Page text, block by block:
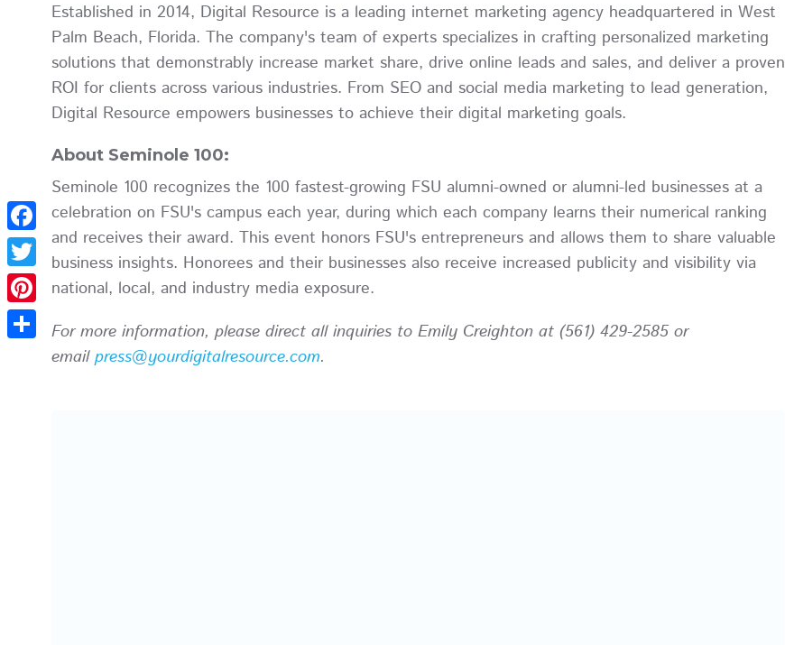
Facebook
Twitter
Pinterest
Established in 2014, Digital Resource is a leading internet marketing agency headquartered in West
Palm Beach, Florida. The company's team of experts specializes in crafting personalized marketing
solutions that demonstrably increase market share, drive online leads and sales, and deliver a proven
ROI for clients across various industries. From SEO and social media marketing to lead generation,
Digital Resource empowers businesses to achieve their digital marketing goals.
About Seminole 100:
Seminole 100 recognizes the 100 fastest-growing FSU alumni-owned or alumni-led businesses at a
celebration on FSU's campus each year, during which each company learns their numerical ranking
and receives their award. This event honors FSU's entrepreneurs and allows them to share valuable
business insights. Honorees and their businesses also receive increased publicity and visibility via
national, local, and industry media exposure.
For more information, please direct all inquiries to Emily Creighton at (561) 429-2585 or
emailpress@yourdigitalresource.com.